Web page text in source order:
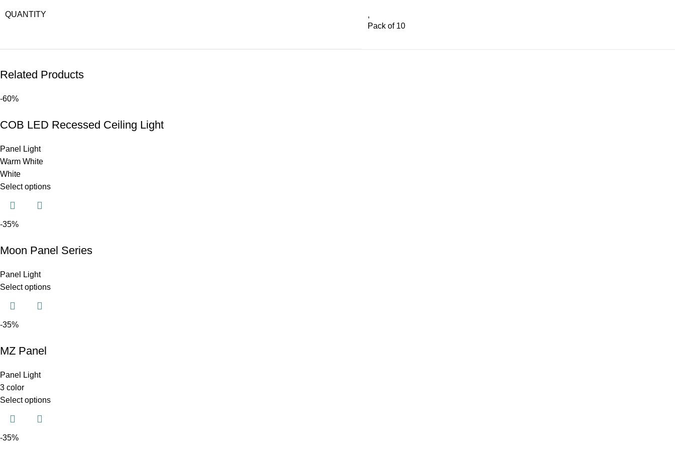
QUANTITY
,
Pack of 10
Related Products
-60%
COB LED Recessed Ceiling Light
Panel Light
Warm White
White
Select options
-35%
Moon Panel Series
Panel Light
Select options
-35%
MZ Panel
Panel Light
3 color
Select options
-35%